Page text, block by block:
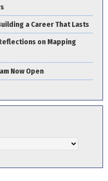
a Career That Lasts
on Mapping
Now Open